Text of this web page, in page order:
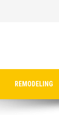
REMODELING